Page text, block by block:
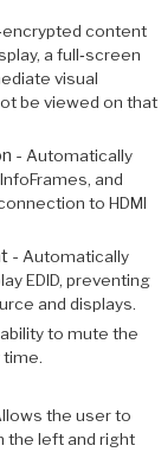
content
a full‑screen
visual
be viewed on that
- Automatically
and
to HDMI
- Automatically
EDID, preventing
and displays.
to mute the
time.
the user to
the left and right